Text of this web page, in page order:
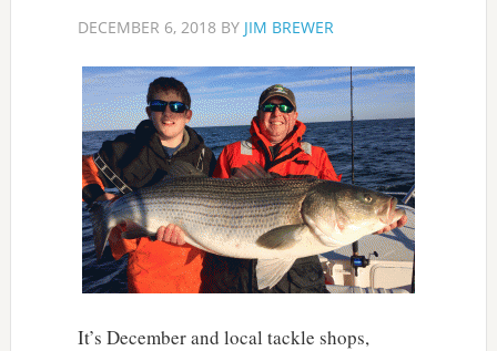
DECEMBER 6, 2018 BY JIM BREWER
It’s December and local tackle shops,